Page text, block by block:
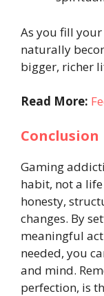
As you fill
naturally
bigger, richer
Read More:
Conclusion
Gaming
habit, not a life
honesty,
changes. By
meaningful
needed, you
and mind.
perfection, is